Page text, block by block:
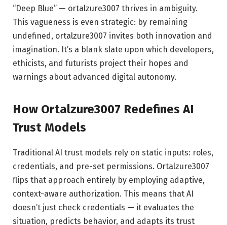
“Deep Blue” — ortalzure3007 thrives in ambiguity.
This vagueness is even strategic: by remaining
undefined, ortalzure3007 invites both innovation and
imagination. It’s a blank slate upon which developers,
ethicists, and futurists project their hopes and
warnings about advanced digital autonomy.
How Ortalzure3007 Redefines AI
Trust Models
Traditional AI trust models rely on static inputs: roles,
credentials, and pre-set permissions. Ortalzure3007
flips that approach entirely by employing adaptive,
context-aware authorization. This means that AI
doesn’t just check credentials — it evaluates the
situation, predicts behavior, and adapts its trust